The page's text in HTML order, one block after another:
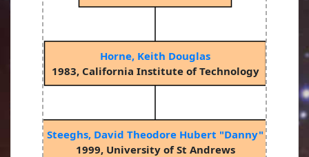
Horne, Keith Douglas
1983, California Institute of Technology
Steeghs, David Theodore Hubert "Danny"
1999, University of St Andrews